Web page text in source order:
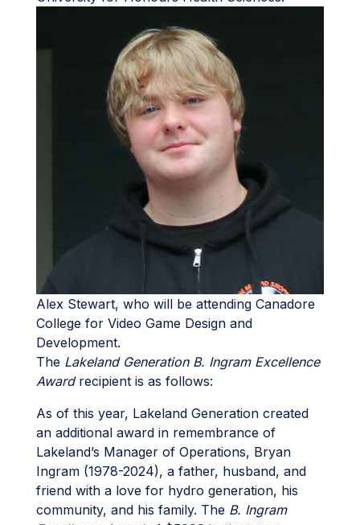
Alex Stewart, who will be attending Canadore
College for Video Game Design and
Development.
The Lakeland Generation B. Ingram Excellence
Awardrecipient is as follows:
As of this year, Lakeland Generation created
an additional award in remembrance of
Lakeland’s Manager of Operations, Bryan
Ingram (1978-2024), a father, husband, and
friend with a love for hydro generation, his
community, and his family. The B. Ingram